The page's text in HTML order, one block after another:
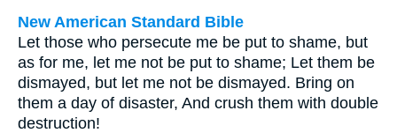
New American Standard Bible
Let those who persecute me be put to shame, but
as for me, let me not be put to shame; Let them be
dismayed, but let me not be dismayed. Bring on
them a day of disaster, And crush them with double
destruction!